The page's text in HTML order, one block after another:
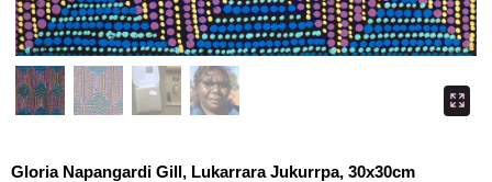
Gloria Napangardi Gill, Lukarrara Jukurrpa, 30x30cm